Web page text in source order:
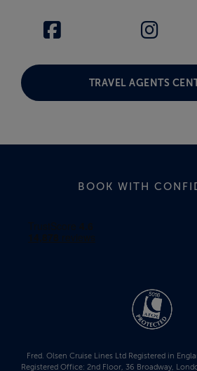
TRAVEL AGENTS
BOOK WITH
Fred. Olsen Cruise Lines Ltd Registered in
Registered Office: 2nd Floor, 36 Broadway,